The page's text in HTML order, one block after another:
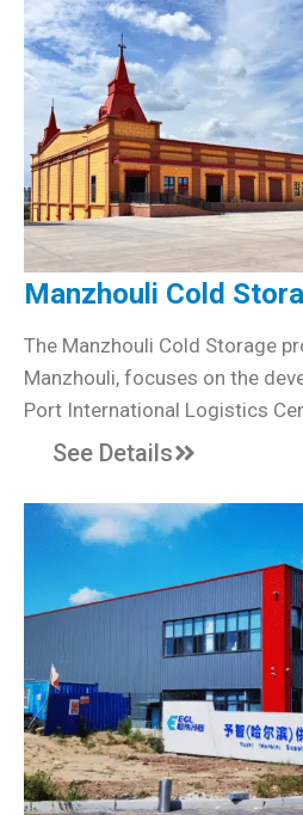
Manzhouli Cold
The Manzhouli Cold Storage
Manzhouli, focuses on the
Port International Logistics
See Details